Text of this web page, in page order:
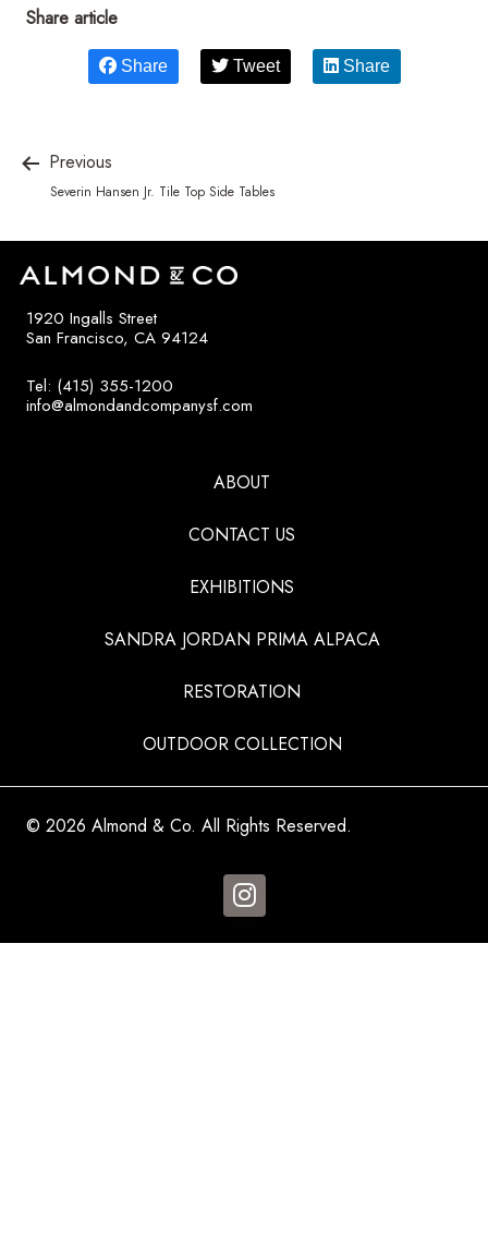
Share article
Share Tweet Share
Previous
Severin Hansen Jr. Tile Top Side Tables
1920 Ingalls Street
San Francisco, CA 94124
Tel: (415) 355-1200
info@almondandcompanysf.com
ABOUT
CONTACT US
EXHIBITIONS
SANDRA JORDAN PRIMA ALPACA
RESTORATION
OUTDOOR COLLECTION
© 2026 Almond & Co. All Rights Reserved.